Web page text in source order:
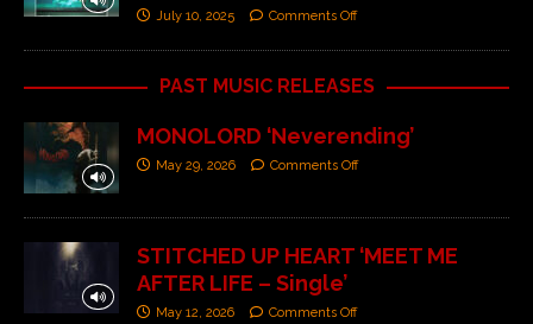
July 10, 2025 Comments Off
PAST MUSIC RELEASES
MONOLORD ‘Neverending’
May 29, 2026 Comments Off
STITCHED UP HEART ‘MEET ME
AFTER LIFE – Single’
May 12, 2026 Comments Off